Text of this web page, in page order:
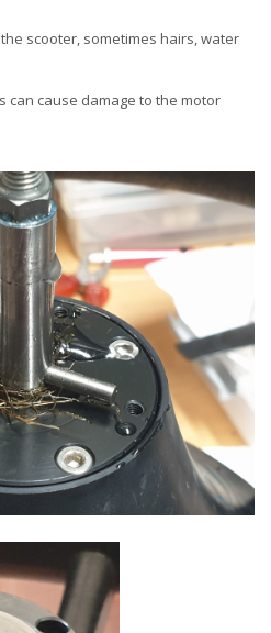
scooter, sometimes hairs, water
can cause damage to the motor